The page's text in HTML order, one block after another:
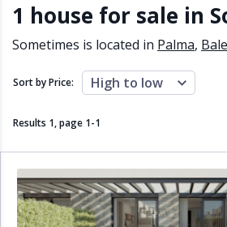
Air conditioning
Alarm
Barbecue
Brand
Close to schools
Close to shops
Communal pool
Fireplace
Front
Fully fitted kitchen
Fully
Furnished
Gated community
Golf
1 house for sale in
Sometimes is located in Palma,
Sort by Price: High to low
Results 1, page 1-1